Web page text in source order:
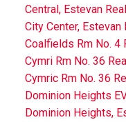
Central, Estevan
City Center, Estevan
Coalfields Rm No. 4
Cymri Rm No. 36
Cymric Rm No. 36
Dominion Heights
Dominion Heights,